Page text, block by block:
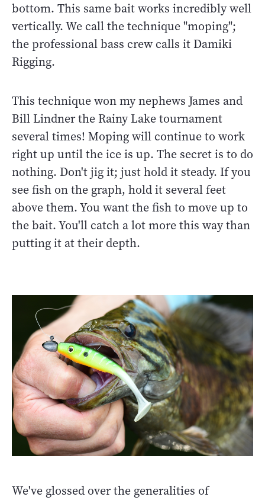
bottom. This same bait works incredibly well
vertically. We call the technique "moping";
the professional bass crew calls it Damiki
Rigging.
This technique won my nephews James and
Bill Lindner the Rainy Lake tournament
several times! Moping will continue to work
right up until the ice is up. The secret is to do
nothing. Don't jig it; just hold it steady. If you
see fish on the graph, hold it several feet
above them. You want the fish to move up to
the bait. You'll catch a lot more this way than
putting it at their depth.
We've glossed over the generalities of